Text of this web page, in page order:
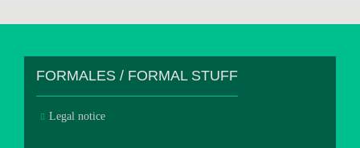
FORMALES / FORMAL STUFF
Legal notice